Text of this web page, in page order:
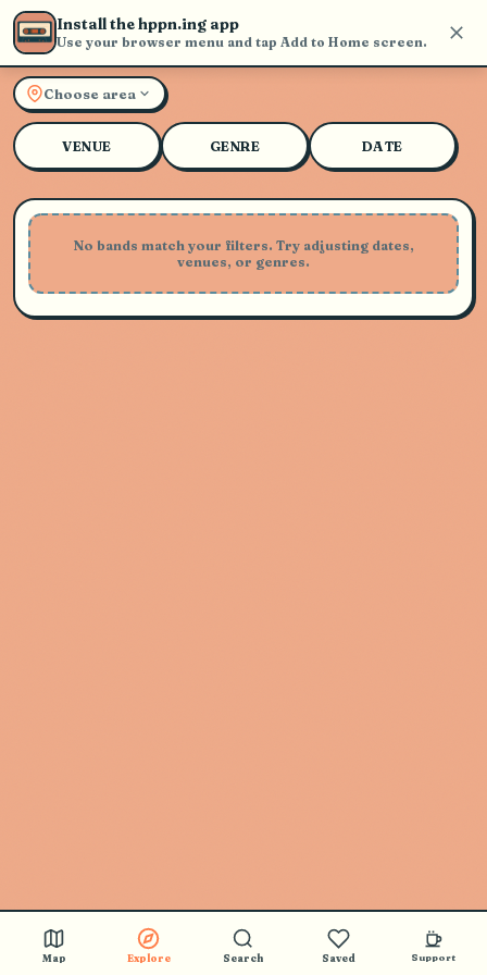
Install the hppn.ing app
Use your browser menu and tap Add to Home screen.
Explore Live Music and
Choose area
VENUE GENRE DATE
No bands match your filters. Try adjusting dates,
venues, or genres.
Map Explore Search Saved Support